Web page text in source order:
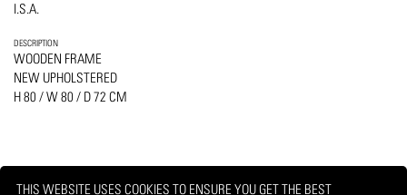
THIS WEBSITE USES COOKIES TO ENSURE YOU GET THE BEST
I.S.A.
DESCRIPTION
WOODEN FRAME
NEW UPHOLSTERED
H 80 / W 80 / D 72 CM